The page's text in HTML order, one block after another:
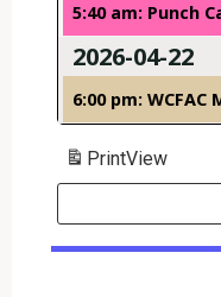
5:40 am: Punch
2026-04-22
6:00 pm: WCFAC
PrintView
Search
Events